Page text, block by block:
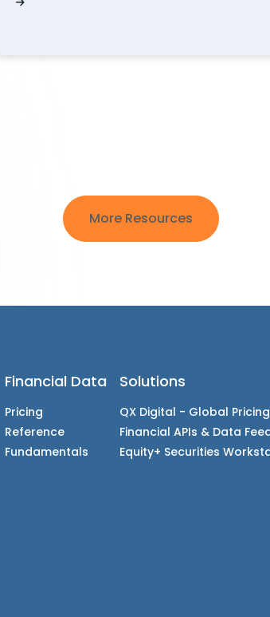
Pending IPO Results in
More Resources
Financial Data
Pricing
Reference
Fundamentals
Solutions
QX Digital - Global Pricing
Financial APIs & Data
Equity+ Securities